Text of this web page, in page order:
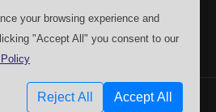
US
MPTrader.com. All rights reserved.
your browsing experience and
"Accept All" you consent to our
Reject All Accept All